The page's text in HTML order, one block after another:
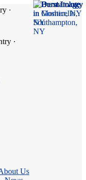
·
·
Us